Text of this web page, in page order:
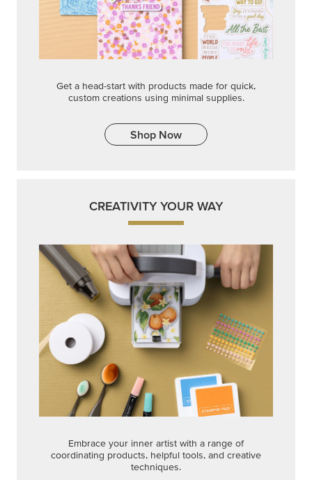
CREATIVITY YOUR WAY
Embrace your inner artist with a range of
coordinating products, helpful tools, and creative
techniques.
Shop Now